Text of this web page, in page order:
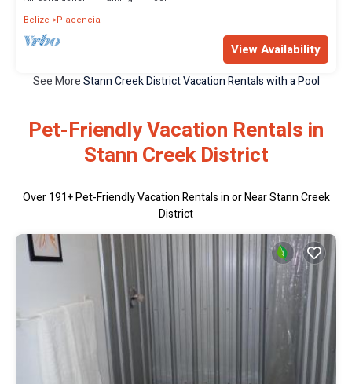
Belize
Placencia
View Availability
See MoreStann Creek District Vacation Rentals with a Pool
Pet-Friendly Vacation Rentals in
Stann Creek District
Over191+ Pet-Friendly Vacation Rentals in or Near Stann Creek
District